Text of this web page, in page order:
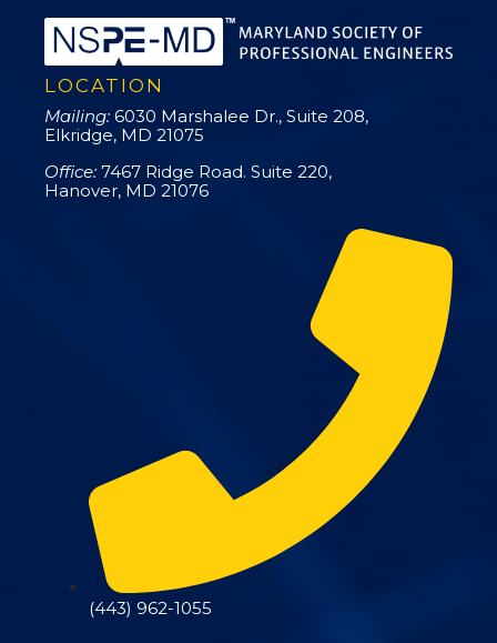
LOCATION
Mailing: 6030 Marshalee Dr., Suite 208,
Elkridge, MD 21075
Office: 7467 Ridge Road. Suite 220,
Hanover, MD 21076
(443) 962-1055